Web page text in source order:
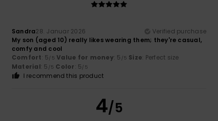
Sandra28. Januar 2026
Verified purchase
My son (aged 10) really likes wearing them; they're casual,
comfy and cool
Comfort: 5/5 Value for money: 5 /5 Size: Perfect size
Material: 5 /5 Color: 5/5
I recommend this product
4/5